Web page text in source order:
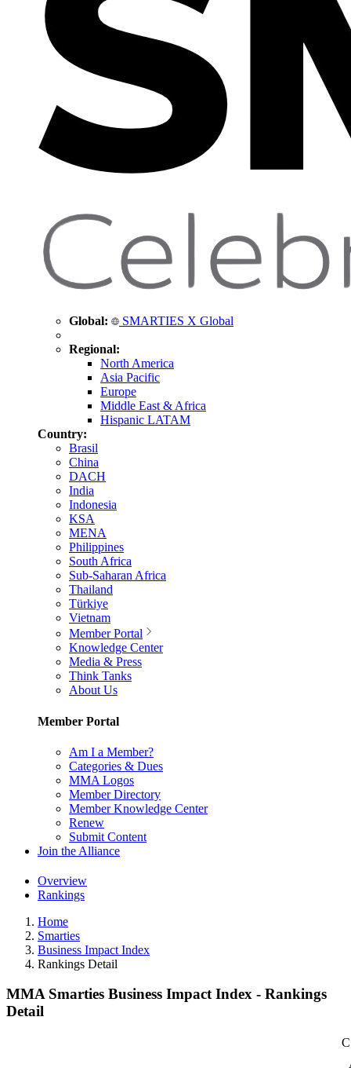
Global: SMARTIES X Global
Regional:
North America
Asia Pacific
Europe
Middle East & Africa
Hispanic LATAM
Country:
Brasil
China
DACH
India
Indonesia
KSA
MENA
Philippines
South Africa
Sub-Saharan Africa
Thailand
Türkiye
Vietnam
Member Portal
Knowledge Center
Media & Press
Think Tanks
About Us
Member Portal
Am I a Member?
Categories & Dues
MMA Logos
Member Directory
Member Knowledge Center
Renew
Submit Content
Join the Alliance
Overview
Rankings
Home
Smarties
Business Impact Index
Rankings Detail
MMA Smarties Business Impact Index - Rankings
Detail